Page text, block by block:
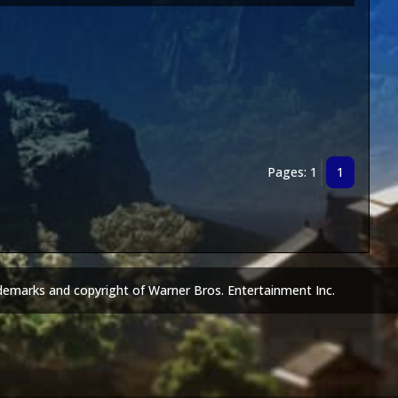
Pages: 1 1
and copyright of Warner Bros. Entertainment Inc.